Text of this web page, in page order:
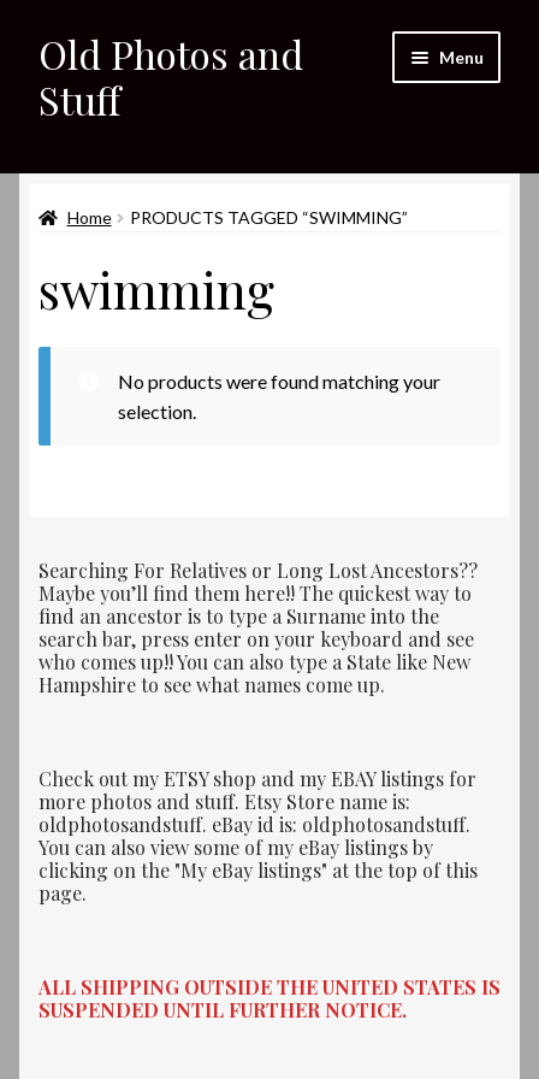
Skip
to
navigation
Skip
to
content
Old Photos and
Stuff
Menu
Shop
About
My eBay Listings
Home PRODUCTS TAGGED “SWIMMING”
swimming
No products were found matching your
selection.
Searching For Relatives or Long Lost Ancestors??
Maybe you’ll find them here!! The quickest way to
find an ancestor is to type a Surname into the
search bar, press enter on your keyboard and see
who comes up!! You can also type a State like New
Hampshire to see what names come up.
Check out my ETSY shop and my EBAY listings for
more photos and stuff. Etsy Store name is:
oldphotosandstuff. eBay id is: oldphotosandstuff.
You can also view some of my eBay listings by
clicking on the "My eBay listings" at the top of this
page.
ALL SHIPPING OUTSIDE THE UNITED STATES IS
SUSPENDED UNTIL FURTHER NOTICE.